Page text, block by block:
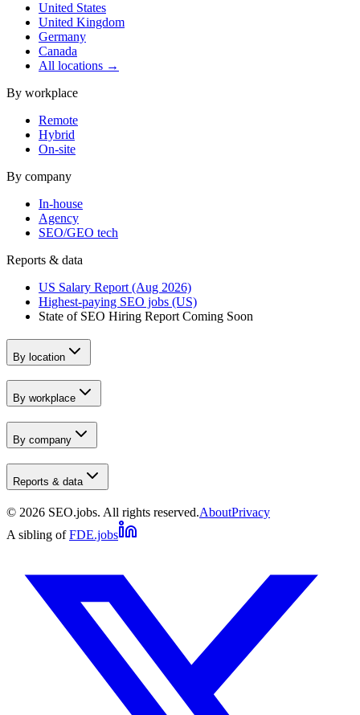
United States
United Kingdom
Germany
Canada
All locations →
By workplace
Remote
Hybrid
On-site
By company
In-house
Agency
SEO/GEO tech
Reports & data
US Salary Report (Aug 2026)
Highest-paying SEO jobs (US)
State of SEO Hiring Report Coming Soon
By location
By workplace
By company
Reports & data
© 2026 SEO.jobs. All rights reserved.AboutPrivacy
A sibling of FDE.jobs